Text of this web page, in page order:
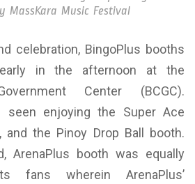
MassKara Music Festival
celebration, BingoPlus booths
in the afternoon at the
Center (BCGC).
seen enjoying the Super Ace
and the Pinoy Drop Ball booth.
ArenaPlus booth was equally
fans wherein ArenaPlus’